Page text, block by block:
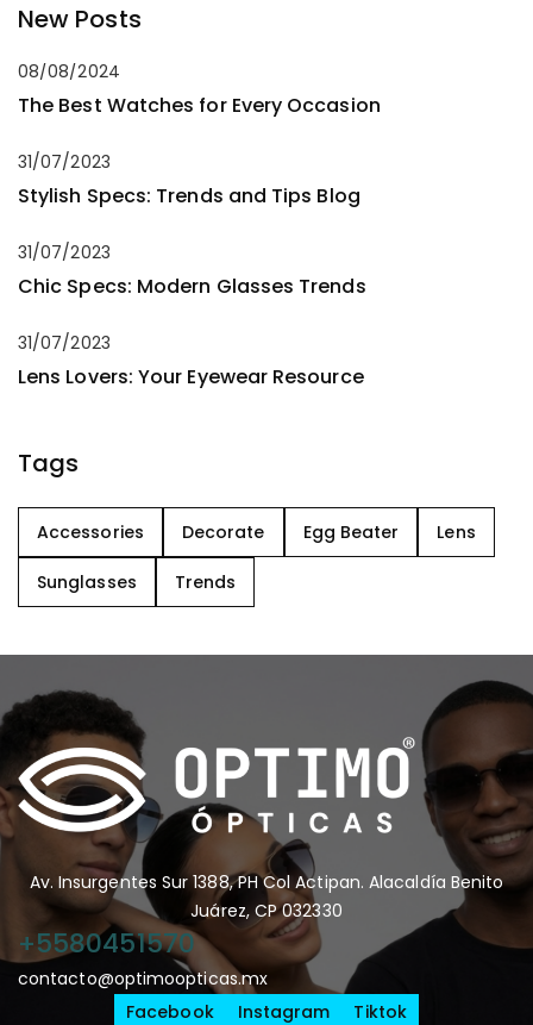
New Posts
08/08/2024
The Best Watches for Every Occasion
31/07/2023
Stylish Specs: Trends and Tips Blog
31/07/2023
Chic Specs: Modern Glasses Trends
31/07/2023
Lens Lovers: Your Eyewear Resource
Tags
Accessories Decorate Egg Beater Lens
Sunglasses Trends
Av. Insurgentes Sur 1388, PH Col Actipan. Alacaldía Benito
Juárez, CP 032330
+5580451570
contacto@optimoopticas.mx
Facebook
Instagram Tiktok